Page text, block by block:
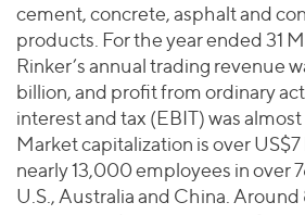
cement, concrete, asphalt and
products. For the year ended 31
Rinker’s annual trading revenue
billion, and profit from ordinary
interest and tax (EBIT) was
Market capitalization is over
nearly 13,000 employees in over
U.S., Australia and China.